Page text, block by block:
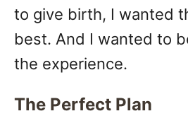
to give birth, I wanted
best. And I wanted to
the experience.
The Perfect Plan